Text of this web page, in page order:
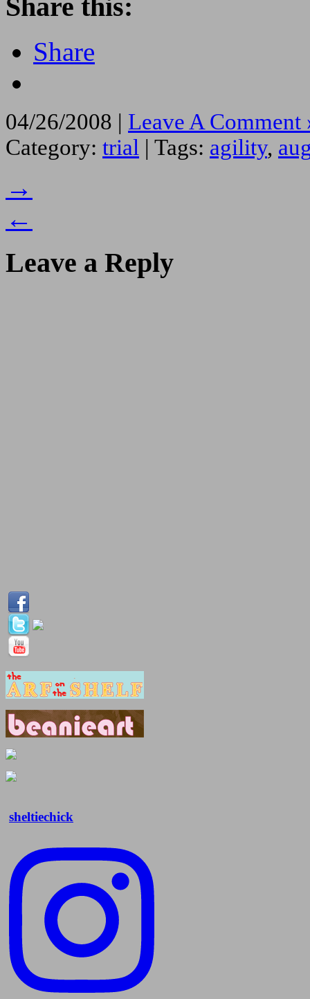
Share this:
Share
04/26/2008 | Leave A Comment
Category: trial | Tags: agility,
→
←
Leave a Reply
sheltiechick